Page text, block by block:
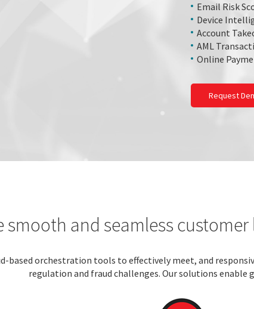
Email Risk
Device
Account
AML
Online
Request
smooth and seamless
based orchestration tools to effectively meet, and
regulation and fraud challenges. Our solutions enable